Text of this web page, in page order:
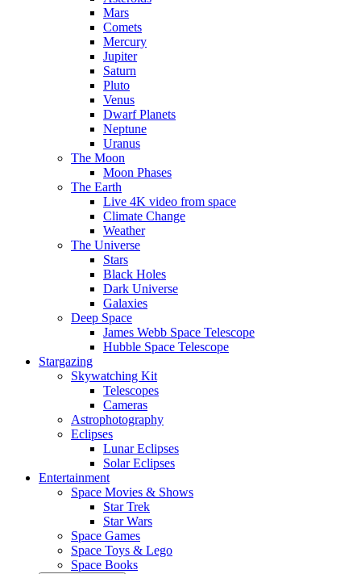
Mars
Comets
Mercury
Jupiter
Saturn
Pluto
Venus
Dwarf Planets
Neptune
Uranus
The Moon
Moon Phases
The Earth
Live 4K video from space
Climate Change
Weather
The Universe
Stars
Black Holes
Dark Universe
Galaxies
Deep Space
James Webb Space Telescope
Hubble Space Telescope
Stargazing
Skywatching Kit
Telescopes
Cameras
Astrophotography
Eclipses
Lunar Eclipses
Solar Eclipses
Entertainment
Space Movies & Shows
Star Trek
Star Wars
Space Games
Space Toys & Lego
Space Books